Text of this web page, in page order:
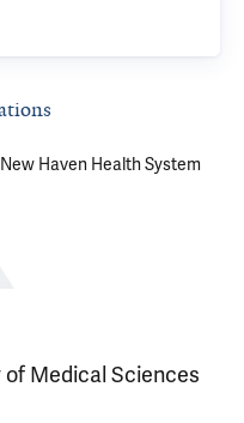
Haven Health System
Medical Sciences